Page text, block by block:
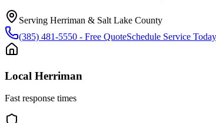
Serving Herriman & Salt Lake County
(385) 481-5550 - Free QuoteSchedule Service Today
Local Herriman
Fast response times